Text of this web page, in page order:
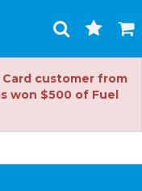
Toggle
Search
Cart
customer from
won $500 of Fuel